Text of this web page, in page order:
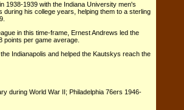
1938-1939 with the Indiana University men's
his college years, helping them to a sterling
in this time-frame, Ernest Andrews led the
points per game average.
Indianapolis and helped the Kautskys reach the
during World War II; Philadelphia 76ers 1946-